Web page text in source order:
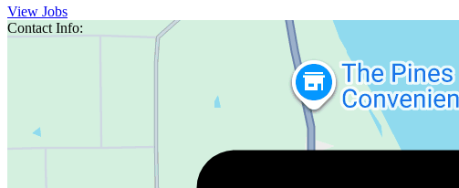
View Jobs
Contact Info: